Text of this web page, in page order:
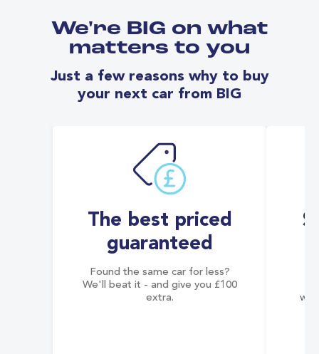
We're BIG on what
matters to you
Just a few reasons why to buy
your next car from BIG
The best priced
guaranteed
Found the same car for less?
We'll beat it - and give you £100
extra.